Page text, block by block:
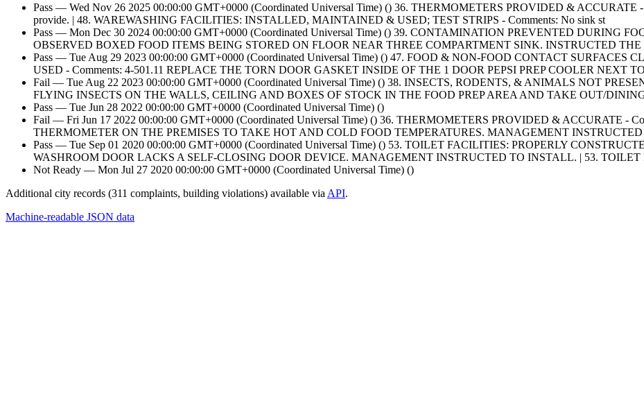
Pass — Wed Nov 26 2025 00:00:00 GMT+0000 (Coordinated Universal Time) () 36. THERMOMETERS PROVIDED & ACCURATE -
provide. | 48. WAREWASHING FACILITIES: INSTALLED, MAINTAINED & USED; TEST STRIPS - Comments: No sink st
Pass — Mon Dec 30 2024 00:00:00 GMT+0000 (Coordinated Universal Time) () 39. CONTAMINATION PREVENTED DURING
OBSERVED BOXED FOOD ITEMS BEING STORED ON FLOOR NEAR THREE COMPARTMENT SINK. INSTRUCTED
Pass — Tue Aug 29 2023 00:00:00 GMT+0000 (Coordinated Universal Time) () 47. FOOD & NON-FOOD CONTACT
USED - Comments: 4-501.11 REPLACE THE TORN DOOR GASKET INSIDE OF THE 1 DOOR PEPSI PREP COOLER NEXT
Fail — Tue Aug 22 2023 00:00:00 GMT+0000 (Coordinated Universal Time) () 38. INSECTS, RODENTS, & ANIMALS NOT
FLYING INSECTS ON THE WALLS, CEILING AND BOXES OF STOCK IN THE FOOD PREP AREA AND TAKE OUT/
Pass — Tue Jun 28 2022 00:00:00 GMT+0000 (Coordinated Universal Time) ()
Fail — Fri Jun 17 2022 00:00:00 GMT+0000 (Coordinated Universal Time) () 36. THERMOMETERS PROVIDED & ACCURATE -
THERMOMETER ON THE PREMISES TO TAKE HOT AND COLD FOOD TEMPERATURES. MANAGEMENT
Pass — Tue Sep 01 2020 00:00:00 GMT+0000 (Coordinated Universal Time) () 53. TOILET FACILITIES: PROPERLY
WASHROOM DOOR LACKS A SELF-CLOSING DOOR DEVICE. MANAGEMENT INSTRUCTED TO INSTALL. | 53. TOILET
Not Ready — Mon Jul 27 2020 00:00:00 GMT+0000 (Coordinated Universal Time) ()
Additional city records (311 complaints, building violations) available via API.
Machine-readable JSON data